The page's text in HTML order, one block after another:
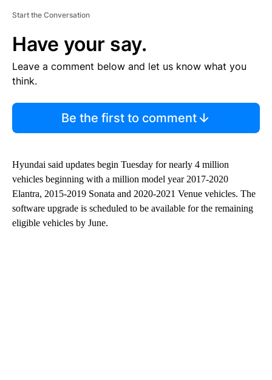
Start the Conversation
Have your say.
Leave a comment below and let us know what you
think.
Be the first to comment
Hyundai said updates begin Tuesday for nearly 4 million
vehicles beginning with a million model year 2017-2020
Elantra, 2015-2019 Sonata and 2020-2021 Venue vehicles. The
software upgrade is scheduled to be available for the remaining
eligible vehicles by June.